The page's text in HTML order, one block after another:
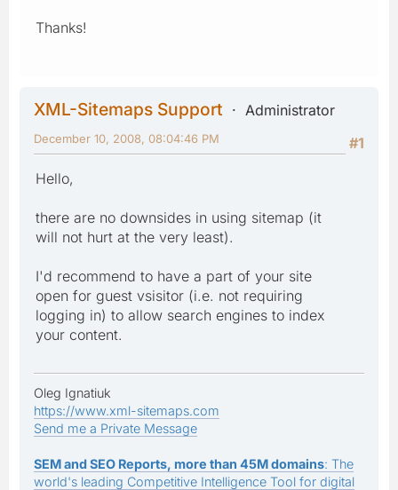
Thanks!
XML-Sitemaps Support
Administrator
#1
December 10, 2008, 08:04:46 PM
Hello,
there are no downsides in using sitemap (it
will not hurt at the very least).
I'd recommend to have a part of your site
open for guest vsisitor (i.e. not requiring
logging in) to allow search engines to index
your content.
Oleg Ignatiuk
https://www.xml-sitemaps.com
Send me a Private Message
SEM and SEO Reports, more than 45M domains: The
world's leading Competitive Intelligence Tool for digital